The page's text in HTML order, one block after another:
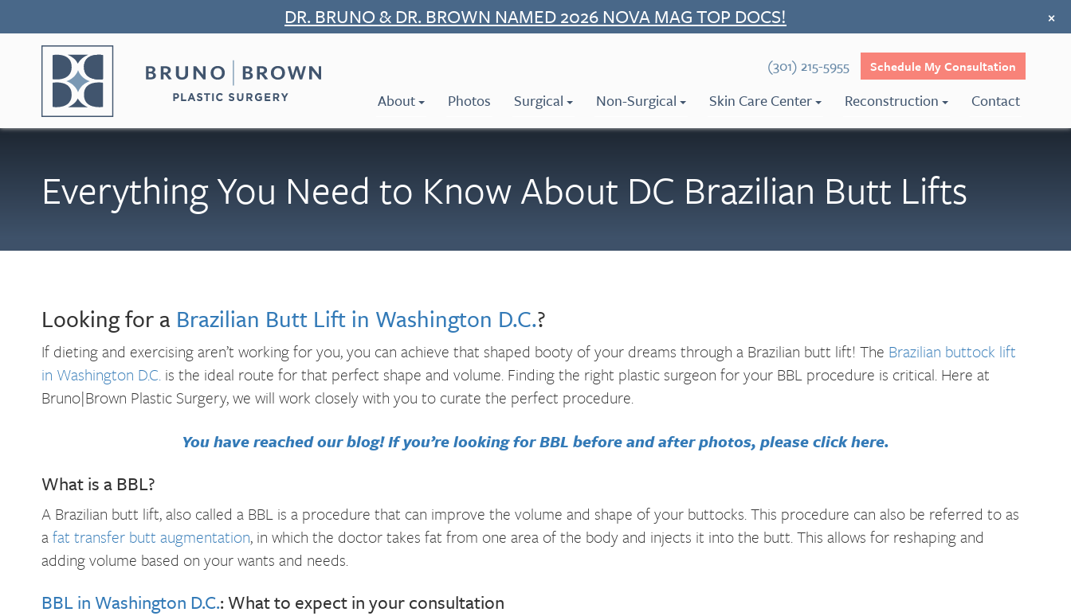
to
DR. BRUNO & DR. BROWN NAMED 2026 NOVA MAG TOP DOCS! ×
(301) 215-5955 Schedule My Consultation
About Photos Surgical Non-Surgical Skin Care Center Reconstruction Contact
Everything You Need to Know About DC Brazilian Butt Lifts
Looking for a Brazilian Butt Lift in Washington D.C.?
If dieting and exercising aren’t working for you, you can achieve that shaped booty of your dreams through a Brazilian butt lift! The Brazilian buttock lift
in Washington D.C. is the ideal route for that perfect shape and volume. Finding the right plastic surgeon for your BBL procedure is critical. Here at
Bruno|Brown Plastic Surgery, we will work closely with you to curate the perfect procedure.
You have reached our blog! If you’re looking for BBL before and after photos, please click here.
What is a BBL?
A Brazilian butt lift, also called a BBL is a procedure that can improve the volume and shape of your buttocks. This procedure can also be referred to as
afat transfer butt augmentation, in which the doctor takes fat from one area of the body and injects it into the butt. This allows for reshaping and
adding volume based on your wants and needs.
BBL in Washington D.C.: What to expect in your consultation